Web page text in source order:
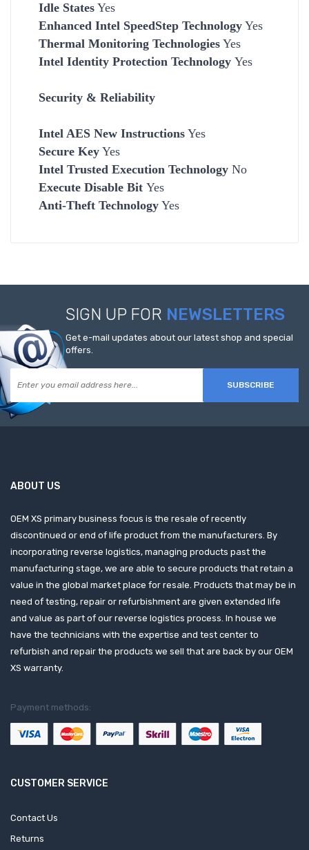
Idle States Yes
Enhanced Intel SpeedStep Technology Yes
Thermal Monitoring Technologies Yes
Intel Identity Protection Technology Yes
Security & Reliability
Intel AES New Instructions Yes
Secure Key Yes
Intel Trusted Execution Technology No
Execute Disable Bit Yes
Anti-Theft Technology Yes
SIGN UP FOR NEWSLETTERS
Get e-mail updates about our latest shop and special
offers.
SUBSCRIBE
ABOUT US
OEM XS primary business focus is the resale of recently
discontinued or end of life product from the manufacturers. By
incorporating reverse logistics, managing products past the
manufacturing stage, we are able to secure products that retain a
value in the global market place for resale. Products that may be in
need of testing, repair or refurbishment are given extended life
and value as part of our reverse logistics process. In house we
have the technicians with the expertise and test center to
refurbish and repair the products we sell that are back by our OEM
XS warranty.
Payment methods:
CUSTOMER SERVICE
Contact Us
Returns